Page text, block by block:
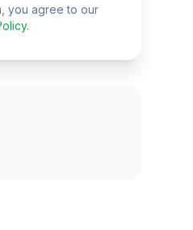
you agree to our
.